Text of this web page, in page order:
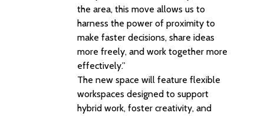
the area, this move allows us to
harness the power of proximity to
make faster decisions, share ideas
more freely, and work together more
effectively.”
The new space will feature flexible
workspaces designed to support
hybrid work, foster creativity, and